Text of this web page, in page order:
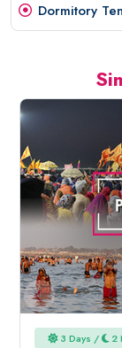
Dormitory
3 Days / 2